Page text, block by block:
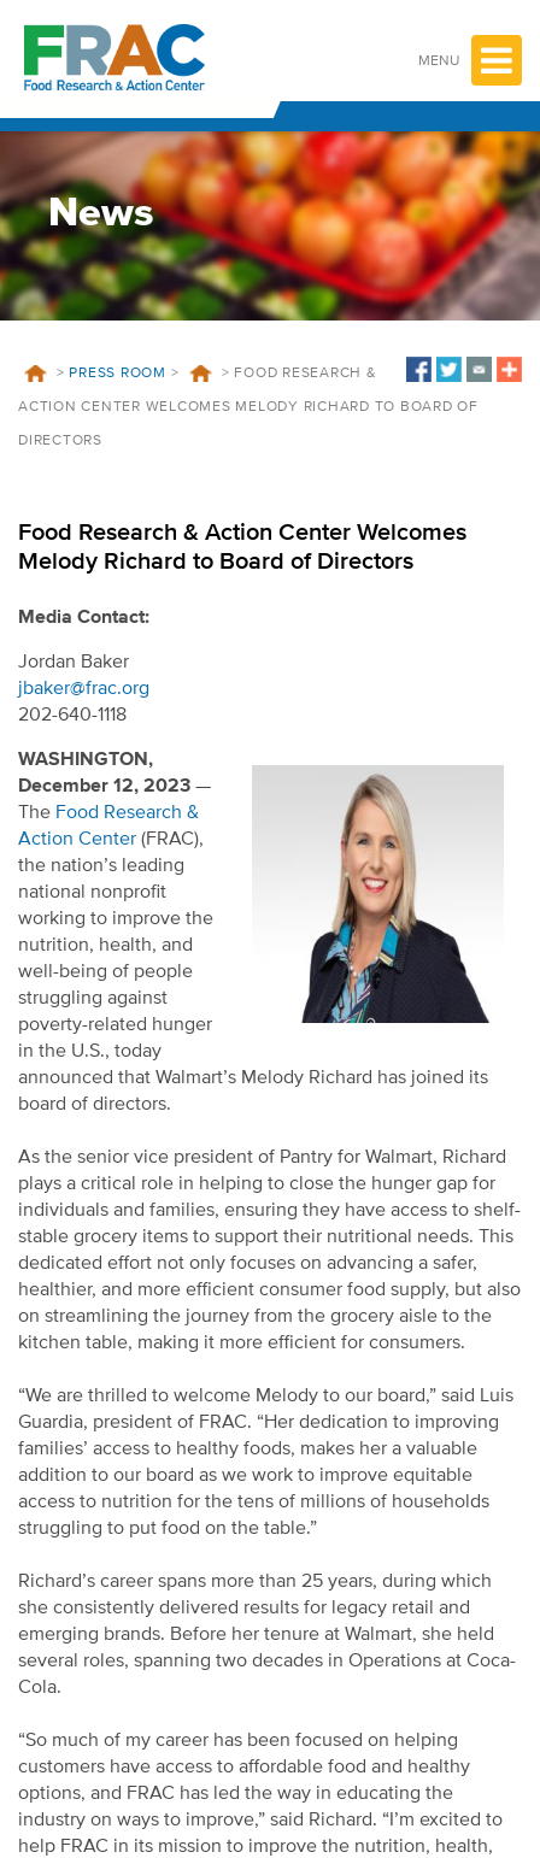
content
MENU
News
> PRESS ROOM > > FOOD RESEARCH &
ACTION CENTER WELCOMES MELODY RICHARD TO BOARD OF
DIRECTORS
Food Research & Action Center Welcomes
Melody Richard to Board of Directors
Media Contact:
Jordan Baker
jbaker@frac.org
202-640-1118
WASHINGTON,
December 12, 2023 —
The Food Research &
Action Center (FRAC),
the nation’s leading
national nonprofit
working to improve the
nutrition, health, and
well-being of people
struggling against
poverty-related hunger
in the U.S., today
announced that Walmart’s Melody Richard has joined its
board of directors.
As the senior vice president of Pantry for Walmart, Richard
plays a critical role in helping to close the hunger gap for
individuals and families, ensuring they have access to shelf-
stable grocery items to support their nutritional needs. This
dedicated effort not only focuses on advancing a safer,
healthier, and more efficient consumer food supply, but also
on streamlining the journey from the grocery aisle to the
kitchen table, making it more efficient for consumers.
“We are thrilled to welcome Melody to our board,” said Luis
Guardia, president of FRAC. “Her dedication to improving
families’ access to healthy foods, makes her a valuable
addition to our board as we work to improve equitable
access to nutrition for the tens of millions of households
struggling to put food on the table.”
Richard’s career spans more than 25 years, during which
she consistently delivered results for legacy retail and
emerging brands. Before her tenure at Walmart, she held
several roles, spanning two decades in Operations at Coca-
Cola.
“So much of my career has been focused on helping
customers have access to affordable food and healthy
options, and FRAC has led the way in educating the
industry on ways to improve,” said Richard. “I’m excited to
help FRAC in its mission to improve the nutrition, health,